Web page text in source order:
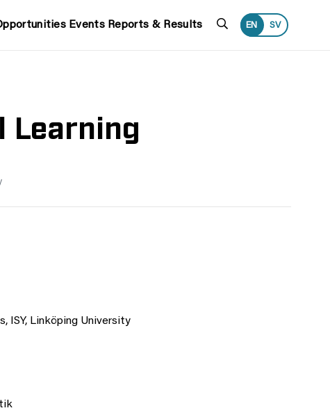
Events Reports & Results Search
EN SV
Learning
ISY, Linköping University